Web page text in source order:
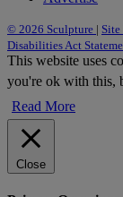
© 2026 Sculpture | Site
Disabilities Act
This website uses
you're ok with this,
Read More
Close